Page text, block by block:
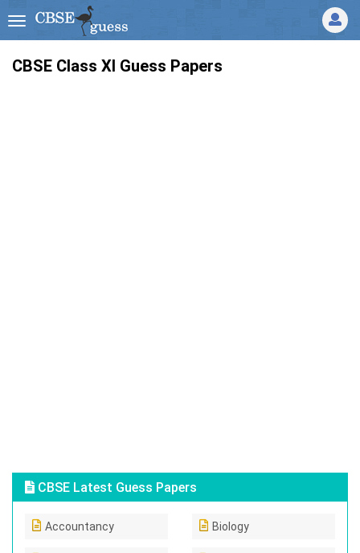
CBSE Class XI Guess Papers
CBSE Latest Guess Papers
Accountancy Biology